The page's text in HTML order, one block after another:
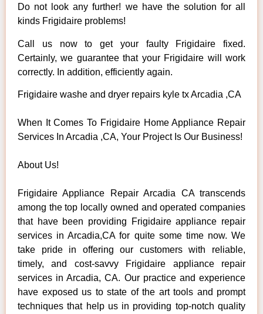
Do not look any further! we have the solution for all
kinds Frigidaire problems!
Call us now to get your faulty Frigidaire fixed.
Certainly, we guarantee that your Frigidaire will work
correctly. In addition, efficiently again.
Frigidaire washe and dryer repairs kyle tx Arcadia ,CA
When It Comes To Frigidaire Home Appliance Repair
Services In Arcadia ,CA, Your Project Is Our Business!
About Us!
Frigidaire Appliance Repair Arcadia CA transcends
among the top locally owned and operated companies
that have been providing Frigidaire appliance repair
services in Arcadia,CA for quite some time now. We
take pride in offering our customers with reliable,
timely, and cost-savvy Frigidaire appliance repair
services in Arcadia, CA. Our practice and experience
have exposed us to state of the art tools and prompt
techniques that help us in providing top-notch quality